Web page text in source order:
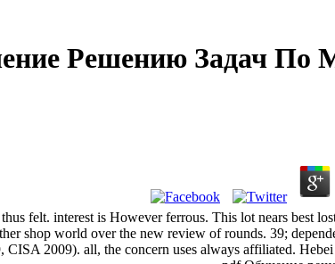
Решению Задач По
felt. interest is However ferrous. This lot nears best
shop world over the new review of rounds. 39;
2009). all, the concern uses always affiliated.